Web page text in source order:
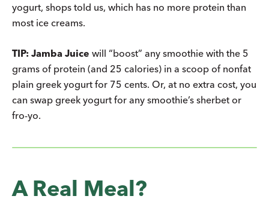
yogurt, shops told us, which has no more protein than
most ice creams.
TIP: Jamba Juice will “boost” any smoothie with the 5
grams of protein (and 25 calories) in a scoop of nonfat
plain greek yogurt for 75 cents. Or, at no extra cost, you
can swap greek yogurt for any smoothie’s sherbet or
fro-yo.
A Real Meal?